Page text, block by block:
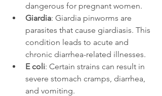
dangerous for pregnant women.
Giardia: Giardia pinworms are
parasites that cause giardiasis. This
condition leads to acute and
chronic diarrhea-related illnesses.
E coli: Certain strains can result in
severe stomach cramps, diarrhea,
and vomiting.